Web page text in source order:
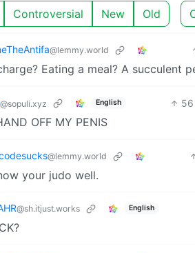
Controversial New Old
@lemmy.world
Eating a meal? A succulent
@sopuli.xyz English 56
OFF MY PENIS
@lemmy.world
your judo well.
@sh.itjust.works English